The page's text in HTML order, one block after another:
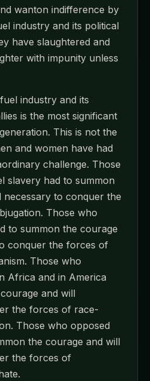
wanton indifference by
industry and its political
have slaughtered and
with impunity unless
industry and its
is the most significant
This is not the
and women have had
challenge. Those
slavery had to summon
necessary to conquer the
Those who
to summon the courage
conquer the forces of
Those who
Africa and in America
and will
the forces of race-
Those who opposed
the courage and will
the forces of